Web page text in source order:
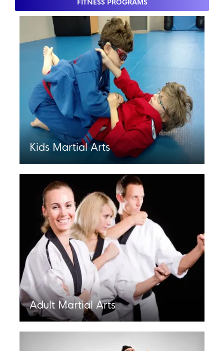
FITNESS PROGRAMS
Kids Martial Arts
Adult Martial Arts